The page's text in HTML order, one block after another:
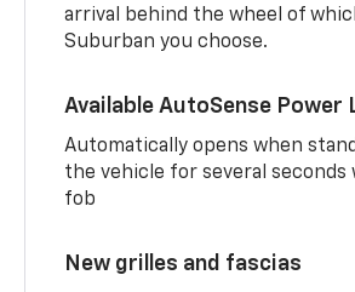
arrival behind the wheel of
Suburban you choose.
Available AutoSense
Automatically opens when
the vehicle for several seconds
fob
New grilles and fascias